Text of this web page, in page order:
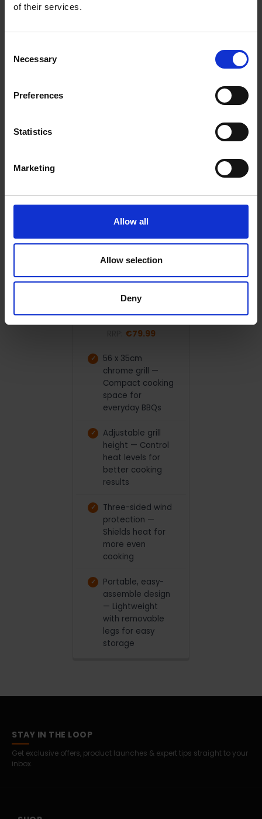
of their services.
Selection
Necessary
Preferences
Statistics
Marketing
Allow all
Allow selection
Deny
Related Products
Ferraboli Ledro Charcoal
Grill BBQ | LEDRO
Ferraboli
€79.99
56 x 35cm
chrome grill —
Compact cooking
space for
everyday BBQs
Adjustable grill
height — Control
heat levels for
better cooking
results
Three-sided wind
protection —
Shields heat for
more even
cooking
Portable, easy-
assemble design
— Lightweight
with removable
legs for easy
storage
STAY IN THE LOOP
Get exclusive offers, product launches & expert tips straight to your
inbox.